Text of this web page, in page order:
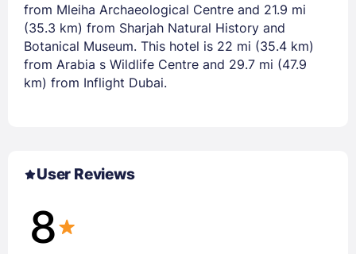
from Mleiha Archaeological Centre and 21.9 mi
(35.3 km) from Sharjah Natural History and
Botanical Museum. This hotel is 22 mi (35.4 km)
from Arabia s Wildlife Centre and 29.7 mi (47.9
km) from Inflight Dubai.
User Reviews
8